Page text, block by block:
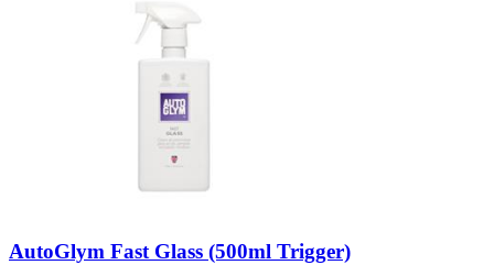
AutoGlym Fast Glass (500ml Trigger)